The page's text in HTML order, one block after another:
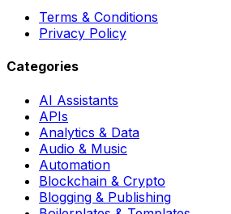
Terms & Conditions
Privacy Policy
Categories
AI Assistants
APIs
Analytics & Data
Audio & Music
Automation
Blockchain & Crypto
Blogging & Publishing